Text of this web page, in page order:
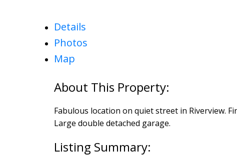
Details
Photos
Map
Fabulous location on quiet street in Riverview.
Large double detached garage.